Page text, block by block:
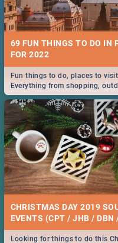
69 FUN THINGS TO DO IN
FOR 2022
Fun things to do, places to
Everything from shopping,
CHRISTMAS DAY 2019
EVENTS (CPT / JHB / DBN
Looking for things to do this